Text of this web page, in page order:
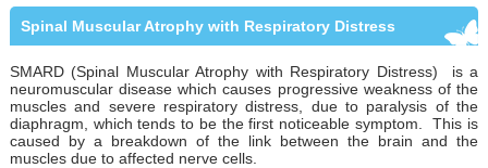
Spinal Muscular Atrophy with Respiratory Distress
SMARD (Spinal Muscular Atrophy with Respiratory Distress) is a
neuromuscular disease which causes progressive weakness of the
muscles and severe respiratory distress, due to paralysis of the
diaphragm, which tends to be the first noticeable symptom. This is
caused by a breakdown of the link between the brain and the
muscles due to affected nerve cells.